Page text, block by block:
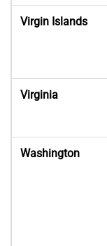
Virgin Islands
Virginia
Washington